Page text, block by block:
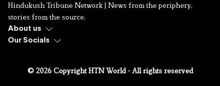
Hindukush Tribune Network | News from the periphery,
stories from the source.
About us
Our Socials
© 2026 Copyright HTN World - All rights reserved